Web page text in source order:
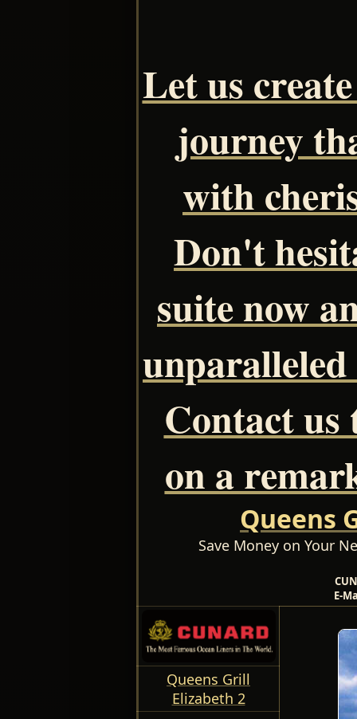
Let us
journey
with
Don't
suite now
Contact us
on a
Queens
Save Money on Your
E-
Queens Grill
Elizabeth 2